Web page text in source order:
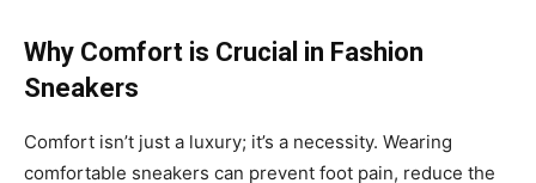
Why Comfort is Crucial in Fashion
Sneakers
Comfort isn’t just a luxury; it’s a necessity. Wearing
comfortable sneakers can prevent foot pain, reduce the